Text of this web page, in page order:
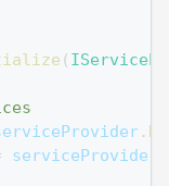
(
.
serviceProvider